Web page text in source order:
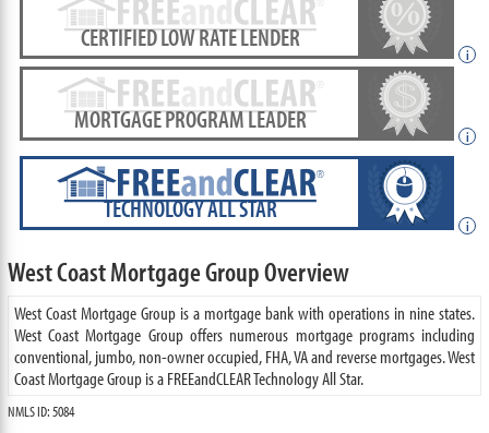
CERTIFIED LOW RATE LENDER
i
MORTGAGE PROGRAM LEADER
i
TECHNOLOGY ALL STAR
i
West Coast Mortgage Group Overview
West Coast Mortgage Group is a mortgage bank with operations in nine states.
West Coast Mortgage Group offers numerous mortgage programs including
conventional, jumbo, non-owner occupied, FHA, VA and reverse mortgages. West
Coast Mortgage Group is a FREEandCLEAR Technology All Star.
NMLS ID: 5084